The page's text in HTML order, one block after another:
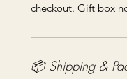
checkout. Gift box
📦 Shipping &